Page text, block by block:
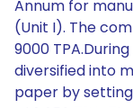
Annum for
(Unit I). The
9000
diversified into
paper by